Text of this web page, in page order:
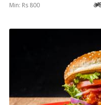
Min: Rs 800